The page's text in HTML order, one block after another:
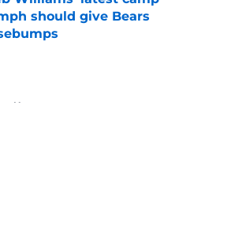
should give Bears
by on Invalid Date
News